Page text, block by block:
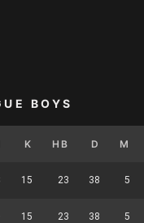
BOYS
K HB D M
15 23 38 5
15 23 38 5